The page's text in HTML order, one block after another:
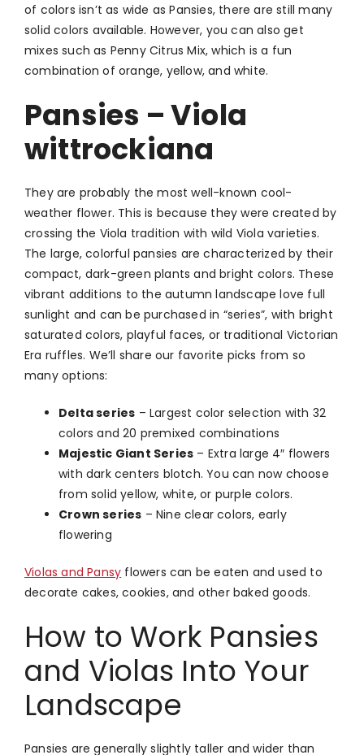
of colors isn’t as wide as Pansies, there are still many
solid colors available. However, you can also get
mixes such as Penny Citrus Mix, which is a fun
combination of orange, yellow, and white.
Pansies – Viola
wittrockiana
They are probably the most well-known cool-
weather flower. This is because they were created by
crossing the Viola tradition with wild Viola varieties.
The large, colorful pansies are characterized by their
compact, dark-green plants and bright colors. These
vibrant additions to the autumn landscape love full
sunlight and can be purchased in “series”, with bright
saturated colors, playful faces, or traditional Victorian
Era ruffles. We’ll share our favorite picks from so
many options:
Delta series – Largest color selection with 32
colors and 20 premixed combinations
Majestic Giant Series – Extra large 4″ flowers
with dark centers blotch. You can now choose
from solid yellow, white, or purple colors.
Crown series – Nine clear colors, early
flowering
Violas and Pansy flowers can be eaten and used to
decorate cakes, cookies, and other baked goods.
How to Work Pansies
and Violas Into Your
Landscape
Pansies are generally slightly taller and wider than